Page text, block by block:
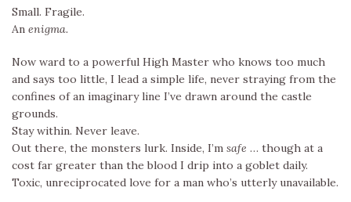
Small. Fragile.
An enigma.
Now ward to a powerful High Master who knows too much
and says too little, I lead a simple life, never straying from the
confines of an imaginary line I’ve drawn around the castle
grounds.
Stay within. Never leave.
Out there, the monsters lurk. Inside, I’m safe … though at a
cost far greater than the blood I drip into a goblet daily.
Toxic, unreciprocated love for a man who’s utterly unavailable.